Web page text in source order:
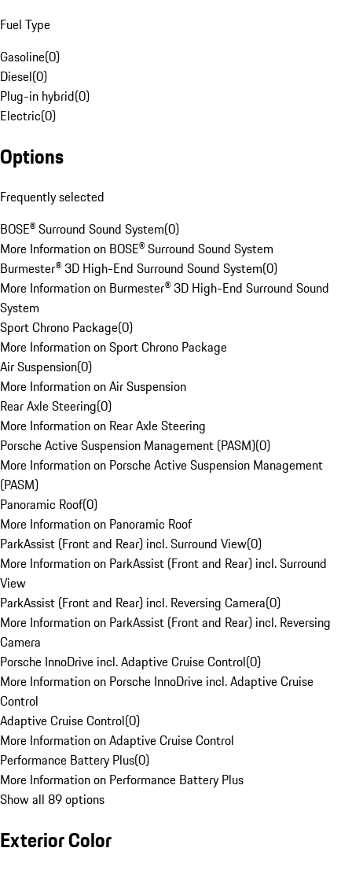
Fuel Type
Gasoline(0)
Diesel(0)
Plug-in hybrid(0)
Electric(0)
Options
Frequently selected
BOSE® Surround Sound System(0)
More Information on BOSE® Surround Sound System
Burmester® 3D High-End Surround Sound System(0)
More Information on Burmester® 3D High-End Surround Sound
System
Sport Chrono Package(0)
More Information on Sport Chrono Package
Air Suspension(0)
More Information on Air Suspension
Rear Axle Steering(0)
More Information on Rear Axle Steering
Porsche Active Suspension Management (PASM)(0)
More Information on Porsche Active Suspension Management
(PASM)
Panoramic Roof(0)
More Information on Panoramic Roof
ParkAssist (Front and Rear) incl. Surround View(0)
More Information on ParkAssist (Front and Rear) incl. Surround
View
ParkAssist (Front and Rear) incl. Reversing Camera(0)
More Information on ParkAssist (Front and Rear) incl. Reversing
Camera
Porsche InnoDrive incl. Adaptive Cruise Control(0)
More Information on Porsche InnoDrive incl. Adaptive Cruise
Control
Adaptive Cruise Control(0)
More Information on Adaptive Cruise Control
Performance Battery Plus(0)
More Information on Performance Battery Plus
Show all 89 options
Exterior Color